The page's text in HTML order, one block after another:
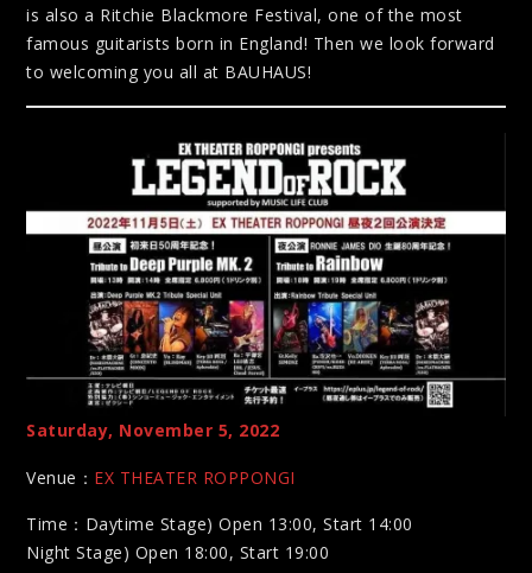
is also a Ritchie Blackmore Festival, one of the most
famous guitarists born in England! Then we look forward
to welcoming you all at BAUHAUS!
Saturday, November 5, 2022
Venue： EX THEATER ROPPONGI
Time：Daytime Stage) Open 13:00, Start 14:00
Night Stage) Open 18:00, Start 19:00